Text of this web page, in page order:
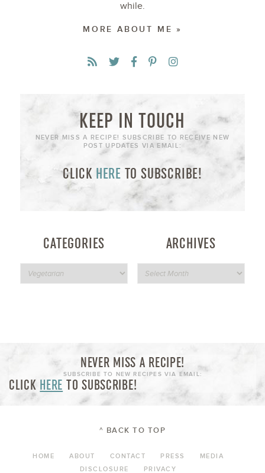
while.
MORE ABOUT ME »
KEEP IN TOUCH
NEVER MISS A RECIPE! SUBSCRIBE TO RECEIVE NEW
POST UPDATES VIA EMAIL:
CLICK HERE TO SUBSCRIBE!
CATEGORIES ARCHIVES
NEVER MISS A RECIPE!
SUBSCRIBE TO NEW RECIPES VIA EMAIL:
CLICK HERE TO SUBSCRIBE!
^ BACK TO TOP
HOME ABOUT CONTACT PRESS
MEDIA
DISCLOSURE
PRIVACY